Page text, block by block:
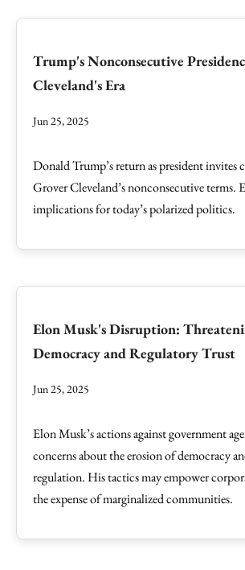
Trump's Nonconsecutive
Cleveland's Era
Jun 25, 2025
Donald Trump’s return as president invites
Grover Cleveland’s nonconsecutive terms.
implications for today’s polarized politics.
Elon Musk's Disruption:
Democracy and Regulatory Trust
Jun 25, 2025
Elon Musk’s actions against government
concerns about the erosion of democracy
regulation. His tactics may empower
the expense of marginalized communities.